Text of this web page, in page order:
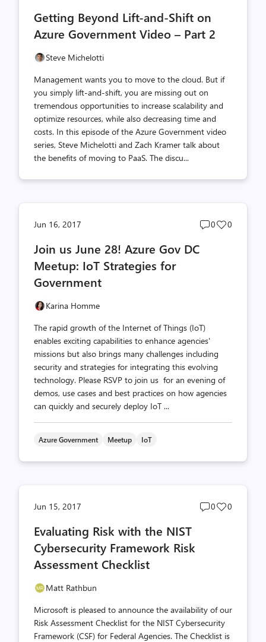
count
Getting Beyond Lift-and-Shift on
Azure Government Video – Part 2
Steve Michelotti
Management wants you to move to the cloud. But if
you simply lift-and-shift, you are missing out on
tremendous opportunities to increase scalability and
optimize resources, while also decreasing time and
costs. In this episode of the Azure Government video
series, Steve Michelotti and Zach Kramer talk about
the benefits of moving to PaaS. The discu...
Jun 16, 2017
Post
0
Post
0
Join us June 28! Azure Gov DC
Meetup: IoT Strategies for
Government
Karina Homme
The rapid growth of the Internet of Things (IoT)
enables exciting capabilities to enhance agencies'
missions but also brings many challenges including
security and strategies for integrating this evolving
technology. Please RSVP to join us for an evening of
demos, use cases and best practices on how agencies
can quickly and securely deploy IoT ...
Azure Government Meetup IoT
Jun 15, 2017
Post
0
Post
0
Evaluating Risk with the NIST
Cybersecurity Framework Risk
Assessment Checklist
Matt Rathbun
Microsoft is pleased to announce the availability of our
Risk Assessment Checklist for the NIST Cybersecurity
Framework (CSF) for Federal Agencies. The Checklist is